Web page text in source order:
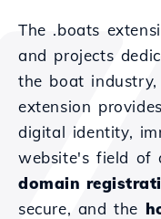
The .boats
and projects
the boat
extension
digital identity,
website's field of
domain
secure, and the